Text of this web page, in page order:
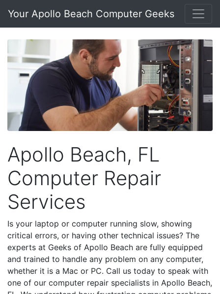
Your Apollo Beach Computer Geeks
Apollo Beach, FL
Computer Repair
Services
Is your laptop or computer running slow, showing
critical errors, or having other technical issues? The
experts at Geeks of Apollo Beach are fully equipped
and trained to handle any problem on any computer,
whether it is a Mac or PC. Call us today to speak with
one of our computer repair specialists in Apollo Beach,